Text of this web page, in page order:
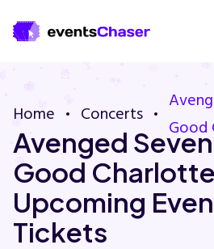
About Us
Home Concerts
Good
Avenged
Good Charlotte
Upcoming
Tickets